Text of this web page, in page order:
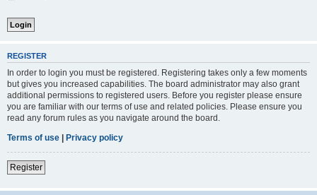
REGISTER
In order to login you must be registered. Registering takes only a few moments
but gives you increased capabilities. The board administrator may also grant
additional permissions to registered users. Before you register please ensure
you are familiar with our terms of use and related policies. Please ensure you
read any forum rules as you navigate around the board.
Terms of use | Privacy policy
Register